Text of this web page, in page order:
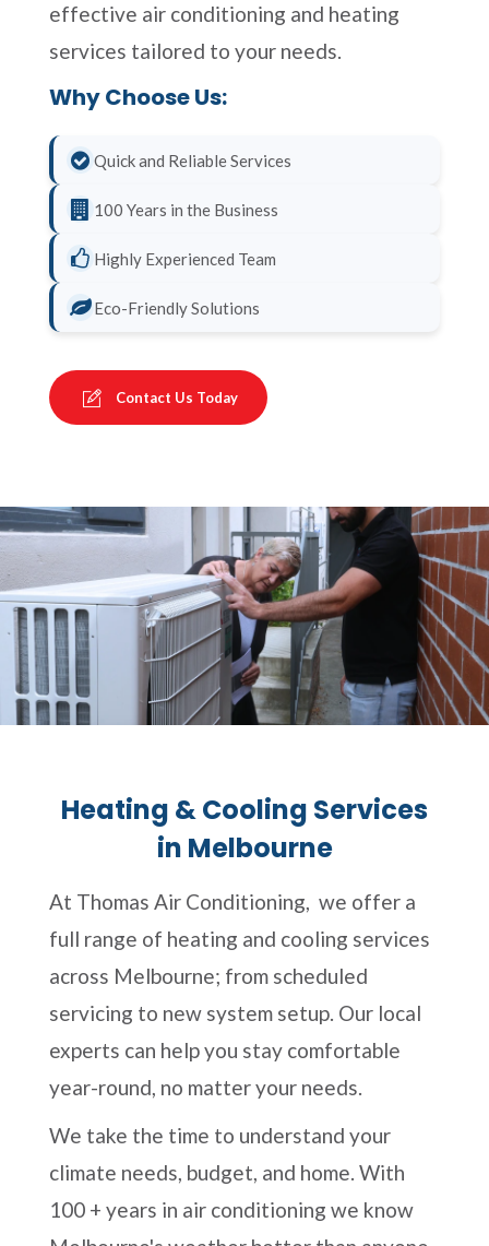
effective air conditioning and heating
services tailored to your needs.
Why Choose Us:
Quick and Reliable Services
100 Years in the Business
Highly Experienced Team
Eco-Friendly Solutions
Contact Us Today
Heating & Cooling Services
in Melbourne
At Thomas Air Conditioning, we offer a
full range of heating and cooling services
across Melbourne; from scheduled
servicing to new system setup. Our local
experts can help you stay comfortable
year-round, no matter your needs.
We take the time to understand your
climate needs, budget, and home. With
100 + years in air conditioning we know